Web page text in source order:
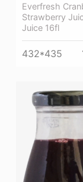
Everfresh
Strawberry
Juice 16fl
432*435